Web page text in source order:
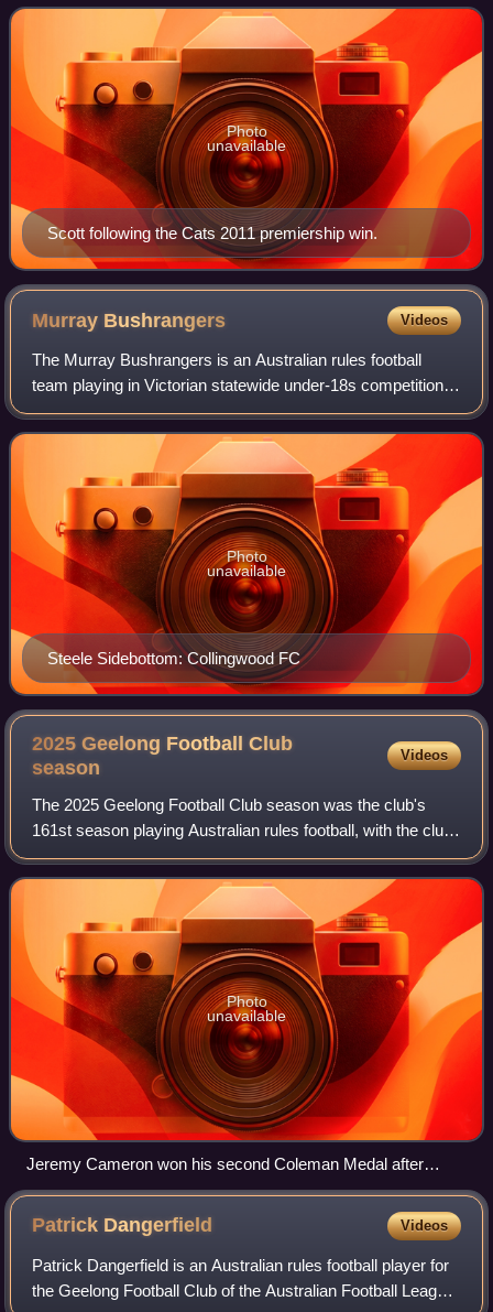
a dual premiership coach
Scott following the Cats 2011 premiership win.
Photo
unavailable
Murray Bushrangers Videos
The Murray Bushrangers is an Australian rules football
team playing in Victorian statewide under-18s competition,
presently known as the Talent League, since 1993 based in
Wangaratta. The team trains
Steele Sidebottom: Collingwood FC
Photo
unavailable
2025 Geelong Football Club
season
Videos
The 2025 Geelong Football Club season was the club's
161st season playing Australian rules football, with the club
competing in their 126th season in the Australian Football
League. Geelong continued
Photo
unavailable
Jeremy Cameron won his second Coleman Medal after
kicking a career high 83 goals during the home and away
season.
Patrick Dangerfield Videos
Patrick Dangerfield is an Australian rules football player for
the Geelong Football Club of the Australian Football League.